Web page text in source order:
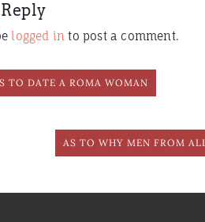
logged in to post a comment.
TO DATE A ROMA WOMAN
AS TO WHY MEN FROM